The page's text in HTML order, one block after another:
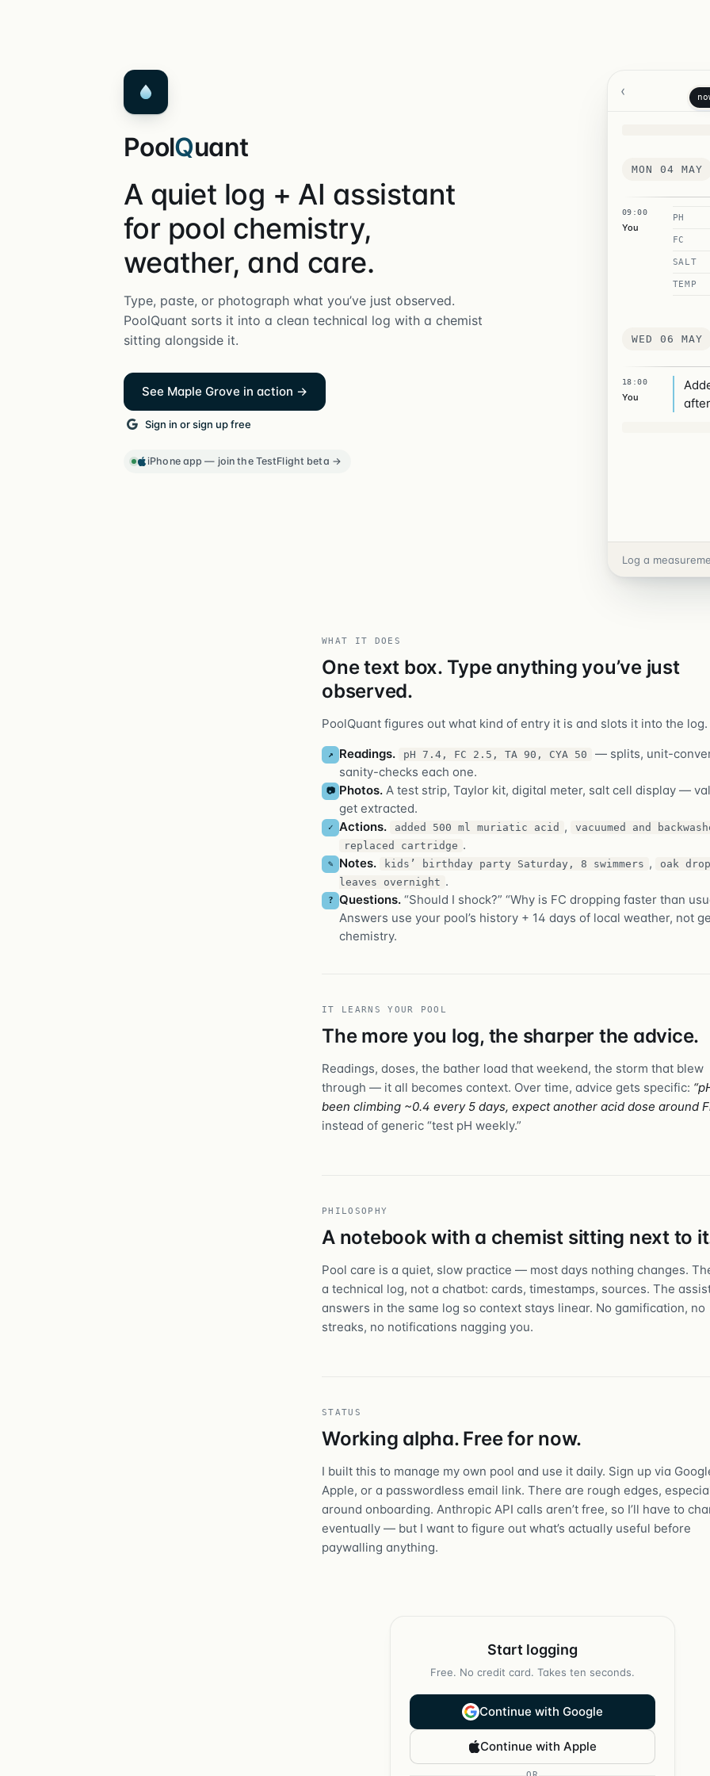
PoolQuant
A quiet log + AI assistant
for pool chemistry,
weather, and care.
Type, paste, or photograph what you’ve just observed.
PoolQuant sorts it into a clean technical log with a chemist
sitting alongside it.
See Maple Grove in action →
Sign in or sign up free
iPhone app — join the TestFlight beta →
‹
MON 04 MAY
09:00
You
PH
FC
SALT
TEMP
WED 06 MAY
18:00
You
WHAT IT DOES
One text box. Type anything you’ve just
observed.
PoolQuant figures out what kind of entry it is and slots it into the log.
↗ Readings. pH 7.4, FC 2.5, TA 90, CYA 50
— splits, unit-
sanity-checks each one.
📷 Photos. A test strip, Taylor kit, digital meter, salt cell display —
get extracted.
✓ Actions. added 500 ml muriatic acid , vacuumed and
replaced cartridge .
✎ Notes. kids’ birthday party Saturday, 8 swimmers ,
oak
leaves overnight .
? Questions. “Should I shock?” “Why is FC dropping faster than
Answers use your pool’s history + 14 days of local weather, not
chemistry.
IT LEARNS YOUR POOL
The more you log, the sharper the advice.
Readings, doses, the bather load that weekend, the storm that blew
through — it all becomes context. Over time, advice gets specific:
been climbing ~0.4 every 5 days, expect another acid dose around
instead of generic “test pH weekly.”
PHILOSOPHY
A notebook with a chemist sitting next to
Pool care is a quiet, slow practice — most days nothing changes.
a technical log, not a chatbot: cards, timestamps, sources. The
answers in the same log so context stays linear. No gamification, no
streaks, no notifications nagging you.
STATUS
Working alpha. Free for now.
I built this to manage my own pool and use it daily. Sign up via
Apple, or a passwordless email link. There are rough edges,
around onboarding. Anthropic API calls aren’t free, so I’ll have to
eventually — but I want to figure out what’s actually useful before
paywalling anything.
Start logging
Free. No credit card. Takes ten seconds.
Continue with Google
Continue with Apple